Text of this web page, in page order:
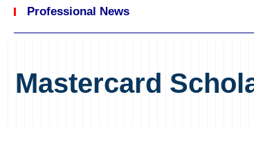
Professional News
Mastercard